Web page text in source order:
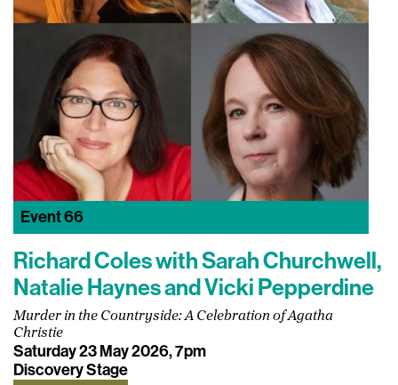
Event66
Richard Coles with Sarah Churchwell,
Natalie Haynes and Vicki Pepperdine
Murder in the Countryside: A Celebration of Agatha
Christie
Saturday 23 May 2026, 7pm
Discovery Stage